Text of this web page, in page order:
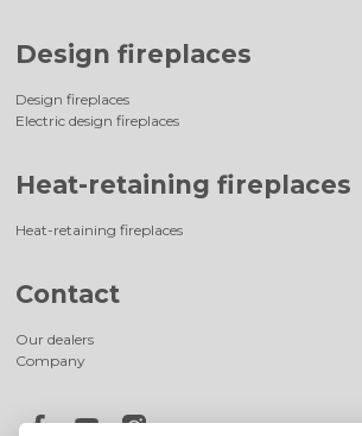
Design fireplaces
Design fireplaces
Electric design fireplaces
Heat-retaining fireplaces
Heat-retaining fireplaces
Contact
Our dealers
Company